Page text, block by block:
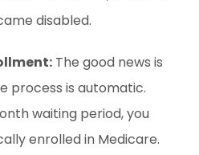
disabled.
The good news is
process is automatic.
waiting period, you
enrolled in Medicare.